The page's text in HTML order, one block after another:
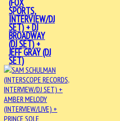
(FOX
SPORTS,
INTERVIEW/DJ
SET) + DJ
BROADWAY
(DJ SET) +
JEFF GRAY (DJ
SET)